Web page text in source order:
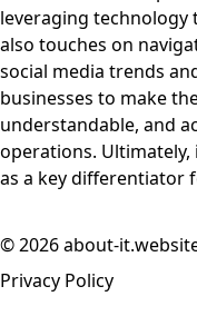
leveraging technology
also touches on
social media trends
businesses to make
understandable, and
operations. Ultimately,
as a key differentiator
© 2026 about-
Privacy Policy